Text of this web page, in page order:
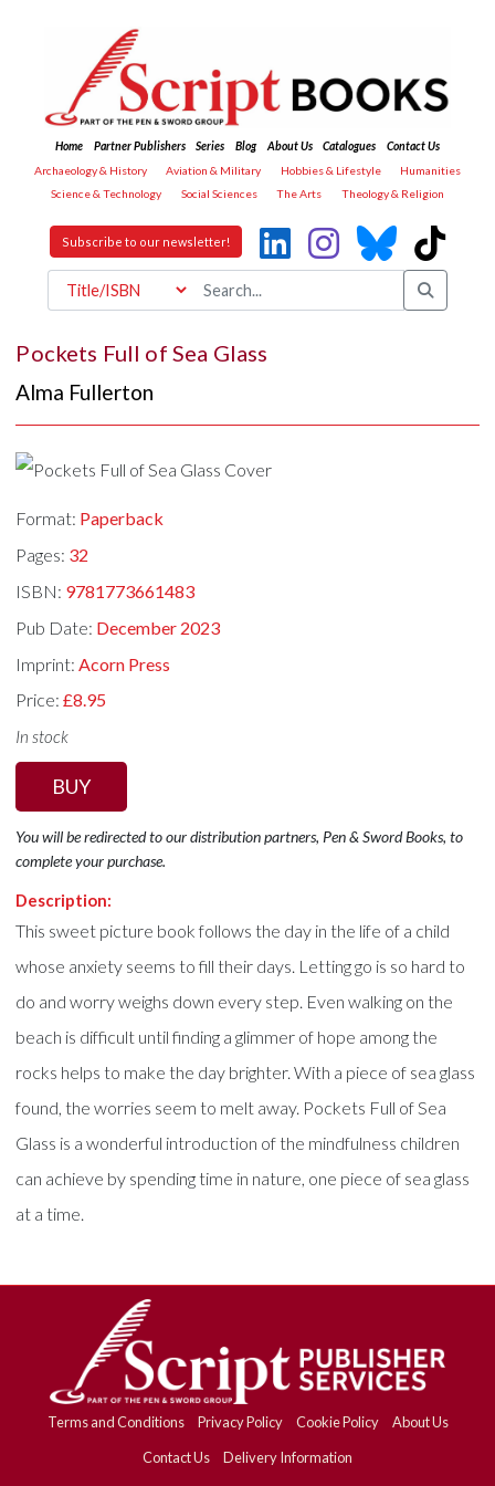
Home Partner Publishers Series Blog About Us Catalogues
Contact Us
Archaeology & History
Aviation & Military Hobbies & Lifestyle
Humanities
Science & Technology
Social Sciences The Arts Theology & Religion
Subscribe to our newsletter!
Pockets Full of Sea Glass
Alma Fullerton
Format: Paperback
Pages: 32
ISBN: 9781773661483
Pub Date: December 2023
Imprint: Acorn Press
Price:£8.95
In stock
BUY
You will be redirected to our distribution partners, Pen & Sword Books, to
complete your purchase.
Description:
This sweet picture book follows the day in the life of a child
whose anxiety seems to fill their days. Letting go is so hard to
do and worry weighs down every step. Even walking on the
beach is difficult until finding a glimmer of hope among the
rocks helps to make the day brighter. With a piece of sea glass
found, the worries seem to melt away. Pockets Full of Sea
Glass is a wonderful introduction of the mindfulness children
can achieve by spending time in nature, one piece of sea glass
at a time.
Terms and Conditions Privacy Policy Cookie Policy
About Us
Contact Us
Delivery Information